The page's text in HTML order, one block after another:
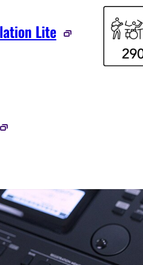
Lite